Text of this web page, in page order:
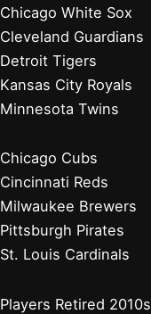
Chicago White Sox
Cleveland Guardians
Detroit Tigers
Kansas City Royals
Minnesota Twins
Chicago Cubs
Cincinnati Reds
Milwaukee Brewers
Pittsburgh Pirates
St. Louis Cardinals
Players Retired 2010s